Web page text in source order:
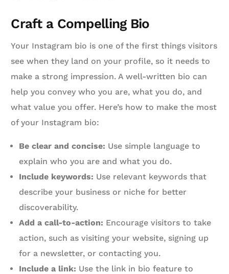
Craft a Compelling Bio
Your Instagram bio is one of the first things visitors
see when they land on your profile, so it needs to
make a strong impression. A well-written bio can
help you convey who you are, what you do, and
what value you offer. Here’s how to make the most
of your Instagram bio:
Be clear and concise: Use simple language to
explain who you are and what you do.
Include keywords: Use relevant keywords that
describe your business or niche for better
discoverability.
Add a call-to-action: Encourage visitors to take
action, such as visiting your website, signing up
for a newsletter, or contacting you.
Include a link: Use the link in bio feature to